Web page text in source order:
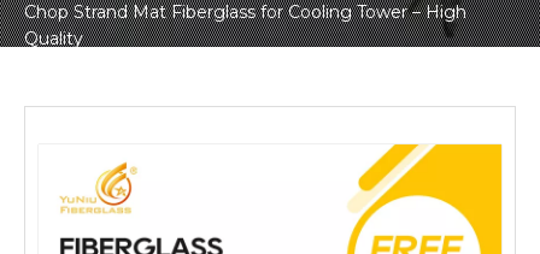
Chop Strand Mat Fiberglass for Cooling Tower – High
Quality